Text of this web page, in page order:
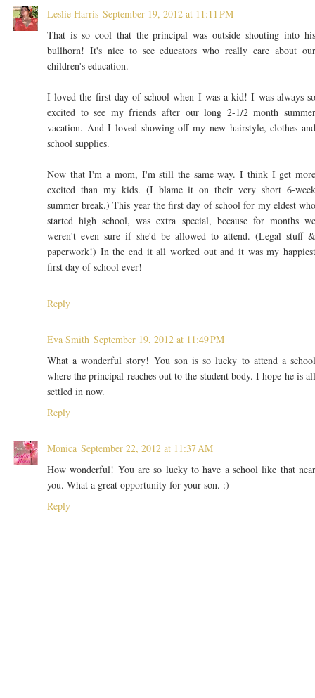
Leslie Harris September 19, 2012 at 11:11 PM
That is so cool that the principal was outside shouting into
bullhorn! It's nice to see educators who really care about
children's education.
I loved the first day of school when I was a kid! I was always
excited to see my friends after our long 2-1/2 month
vacation. And I loved showing off my new hairstyle, clothes
school supplies.
Now that I'm a mom, I'm still the same way. I think I get
excited than my kids. (I blame it on their very short 6-
summer break.) This year the first day of school for my eldest
started high school, was extra special, because for months
weren't even sure if she'd be allowed to attend. (Legal stuff
paperwork!) In the end it all worked out and it was my
first day of school ever!
Reply
Eva Smith September 19, 2012 at 11:49 PM
What a wonderful story! You son is so lucky to attend a
where the principal reaches out to the student body. I hope he is
settled in now.
Reply
Monica September 22, 2012 at 11:37 AM
How wonderful! You are so lucky to have a school like that
you. What a great opportunity for your son. :)
Reply